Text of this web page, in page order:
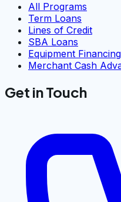
All Programs
Term Loans
Lines of Credit
SBA Loans
Equipment Financing
Merchant Cash
Get in Touch